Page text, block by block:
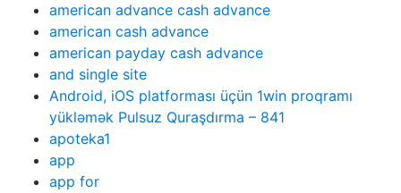
american advance cash advance
american cash advance
american payday cash advance
and single site
Android, iOS platforması üçün 1win proqramı
yükləmək Pulsuz Quraşdırma – 841
apoteka1
app
app for